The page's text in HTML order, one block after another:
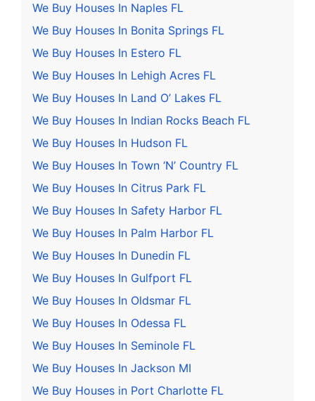
We Buy Houses In Naples FL
We Buy Houses In Bonita Springs FL
We Buy Houses In Estero FL
We Buy Houses In Lehigh Acres FL
We Buy Houses In Land O’ Lakes FL
We Buy Houses In Indian Rocks Beach FL
We Buy Houses In Hudson FL
We Buy Houses In Town ‘N’ Country FL
We Buy Houses In Citrus Park FL
We Buy Houses In Safety Harbor FL
We Buy Houses In Palm Harbor FL
We Buy Houses In Dunedin FL
We Buy Houses In Gulfport FL
We Buy Houses In Oldsmar FL
We Buy Houses In Odessa FL
We Buy Houses In Seminole FL
We Buy Houses In Jackson MI
We Buy Houses in Port Charlotte FL